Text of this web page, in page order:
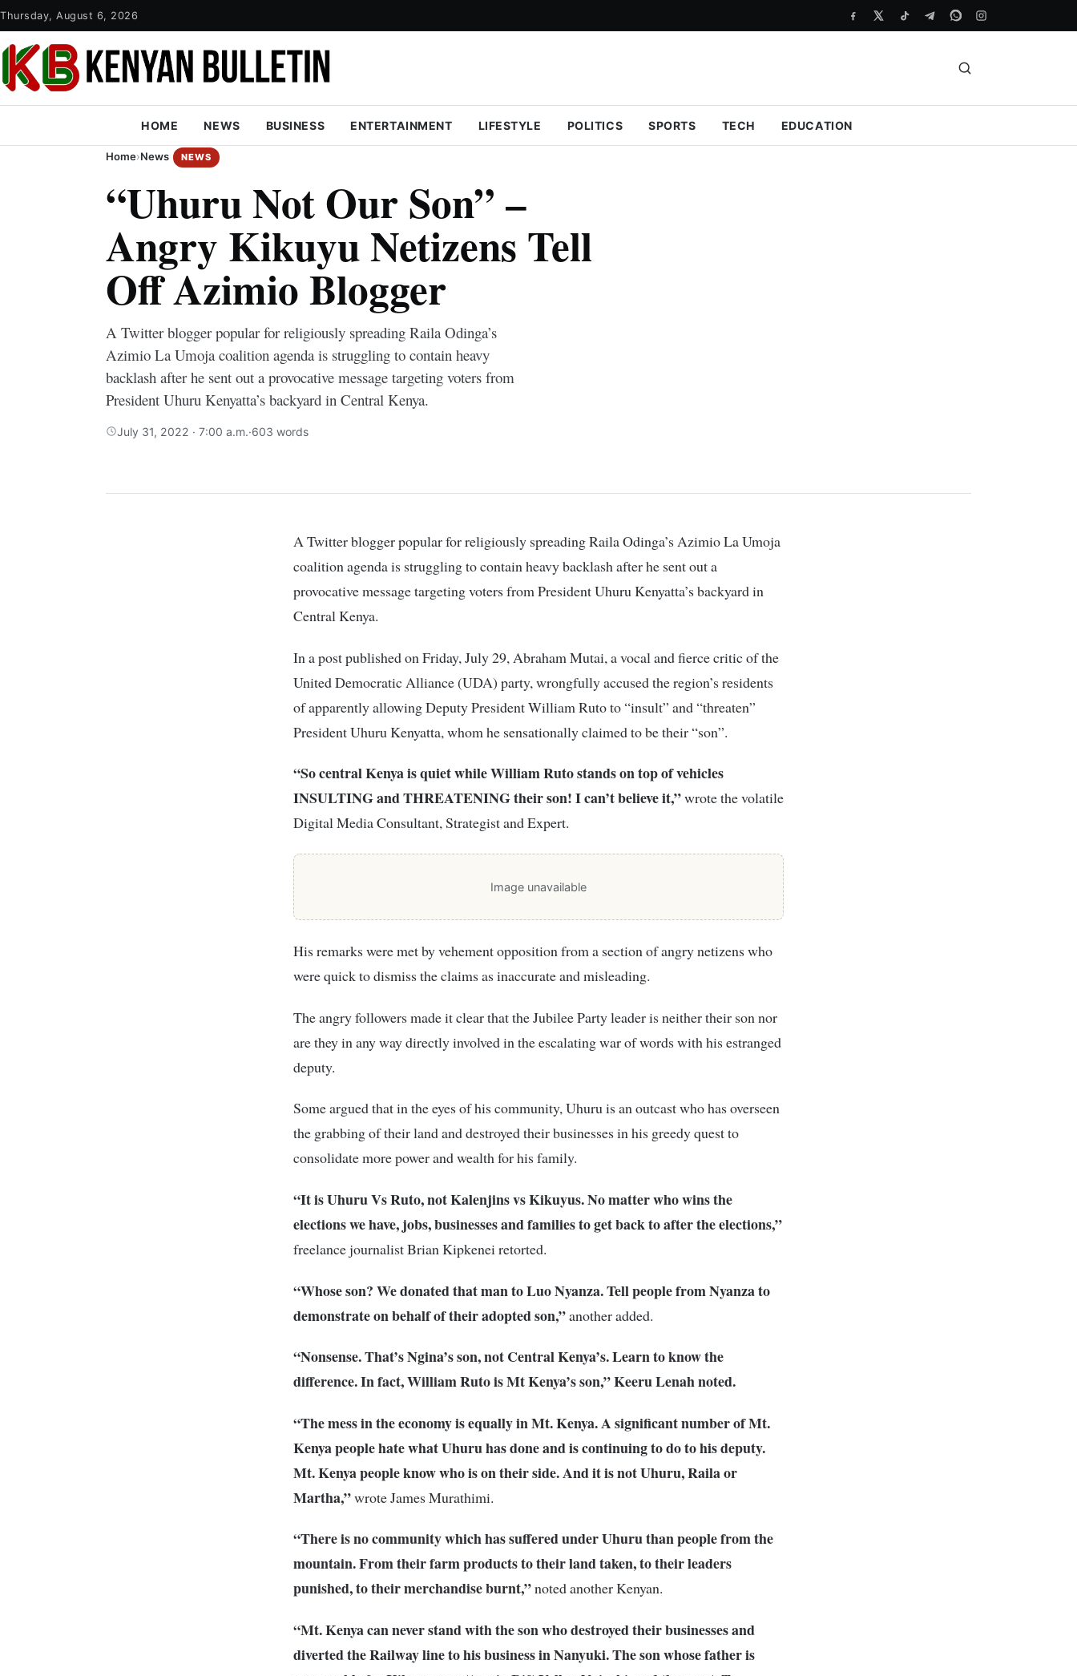
Thursday, August 6, 2026
HOME NEWS BUSINESS ENTERTAINMENT LIFESTYLE POLITICS SPORTS TECH EDUCATION
Home›News NEWS
“Uhuru Not Our Son” –
Angry Kikuyu Netizens Tell
Off Azimio Blogger
A Twitter blogger popular for religiously spreading Raila Odinga’s
Azimio La Umoja coalition agenda is struggling to contain heavy
backlash after he sent out a provocative message targeting voters from
President Uhuru Kenyatta’s backyard in Central Kenya.
July 31, 2022 · 7:00 a.m.·603 words
A Twitter blogger popular for religiously spreading Raila Odinga’s Azimio La Umoja
coalition agenda is struggling to contain heavy backlash after he sent out a
provocative message targeting voters from President Uhuru Kenyatta’s backyard in
Central Kenya.
In a post published on Friday, July 29, Abraham Mutai, a vocal and fierce critic of the
United Democratic Alliance (UDA) party, wrongfully accused the region’s residents
of apparently allowing Deputy President William Ruto to “insult” and “threaten”
President Uhuru Kenyatta, whom he sensationally claimed to be their “son”.
“So central Kenya is quiet while William Ruto stands on top of vehicles
INSULTING and THREATENING their son! I can’t believe it,”wrote the volatile
Digital Media Consultant, Strategist and Expert.
Image unavailable
His remarks were met by vehement opposition from a section of angry netizens who
were quick to dismiss the claims as inaccurate and misleading.
The angry followers made it clear that the Jubilee Party leader is neither their son nor
are they in any way directly involved in the escalating war of words with his estranged
deputy.
Some argued that in the eyes of his community, Uhuru is an outcast who has overseen
the grabbing of their land and destroyed their businesses in his greedy quest to
consolidate more power and wealth for his family.
“It is Uhuru Vs Ruto, not Kalenjins vs Kikuyus. No matter who wins the
elections we have, jobs, businesses and families to get back to after the elections,”
freelance journalist Brian Kipkenei retorted.
“Whose son? We donated that man to Luo Nyanza. Tell people from Nyanza to
demonstrate on behalf of their adopted son,”another added.
“Nonsense. That’s Ngina’s son, not Central Kenya’s. Learn to know the
difference. In fact, William Ruto is Mt Kenya’s son,” Keeru Lenah noted.
“The mess in the economy is equally in Mt. Kenya. A significant number of Mt.
Kenya people hate what Uhuru has done and is continuing to do to his deputy.
Mt. Kenya people know who is on their side. And it is not Uhuru, Raila or
Martha,”wrote James Murathimi.
“There is no community which has suffered under Uhuru than people from the
mountain. From their farm products to their land taken, to their leaders
punished, to their merchandise burnt,”noted another Kenyan.
“Mt. Kenya can never stand with the son who destroyed their businesses and
diverted the Railway line to his business in Nanyuki. The son whose father is